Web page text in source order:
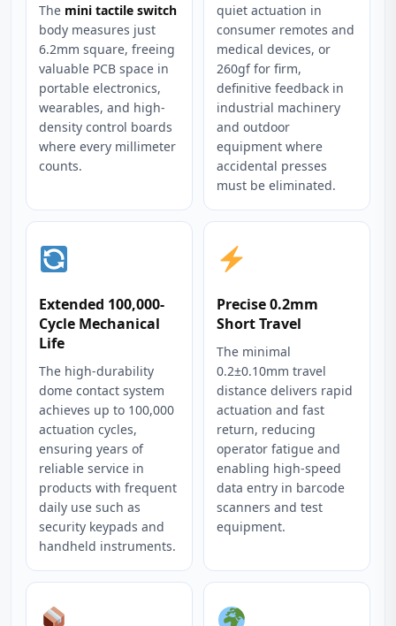
The mini tactile switch
body measures just
6.2mm square, freeing
valuable PCB space in
portable electronics,
wearables, and high-
density control boards
where every millimeter
counts.
quiet actuation in
consumer remotes and
medical devices, or
260gf for firm,
definitive feedback in
industrial machinery
and outdoor
equipment where
accidental presses
must be eliminated.
Extended 100,000-
Cycle Mechanical
Life
The high-durability
dome contact system
achieves up to 100,000
actuation cycles,
ensuring years of
reliable service in
products with frequent
daily use such as
security keypads and
handheld instruments.
Precise 0.2mm
Short Travel
The minimal
0.2±0.10mm travel
distance delivers rapid
actuation and fast
return, reducing
operator fatigue and
enabling high-speed
data entry in barcode
scanners and test
equipment.